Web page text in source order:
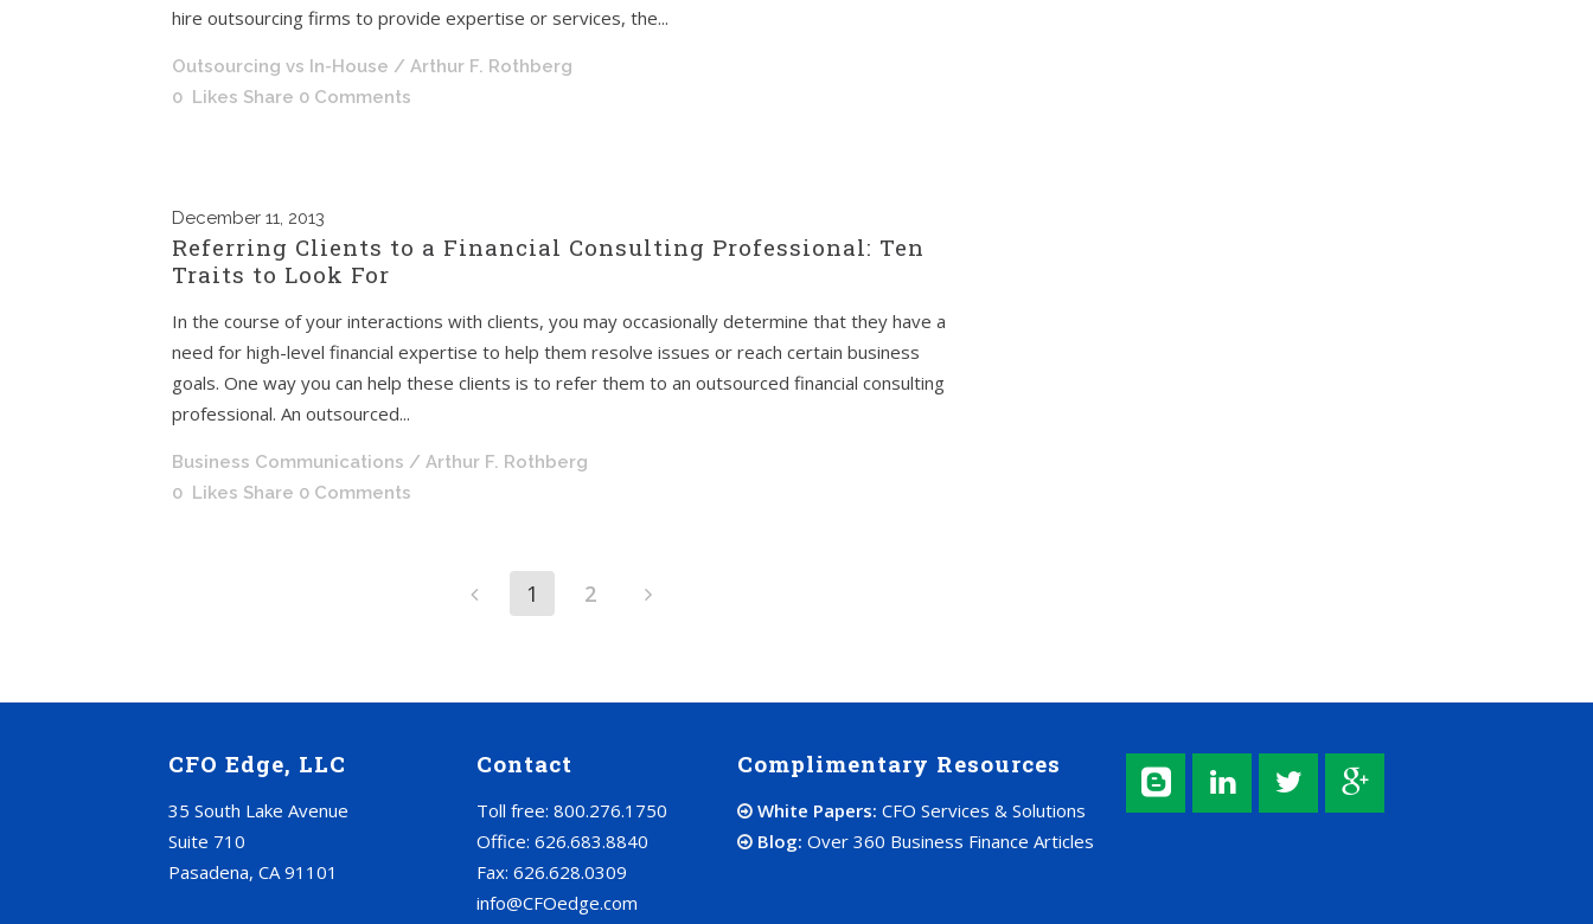
hire outsourcing firms to provide expertise or services, the...
Outsourcing vs In-House / Arthur F. Rothberg
0 Likes Share 0 Comments
December 11, 2013
Referring Clients to a Financial Consulting Professional: Ten
Traits to Look For
In the course of your interactions with clients, you may occasionally determine that they have a
need for high-level financial expertise to help them resolve issues or reach certain business
goals. One way you can help these clients is to refer them to an outsourced financial consulting
professional. An outsourced...
Business Communications / Arthur F. Rothberg
0 Likes Share 0 Comments
1 2
CFO Edge, LLC
35 South Lake Avenue
Suite 710
Pasadena, CA 91101
Contact
Toll free: 800.276.1750
Office: 626.683.8840
Fax: 626.628.0309
info@CFOedge.com
Complimentary Resources
White Papers: CFO Services & Solutions
Blog: Over 360 Business Finance Articles